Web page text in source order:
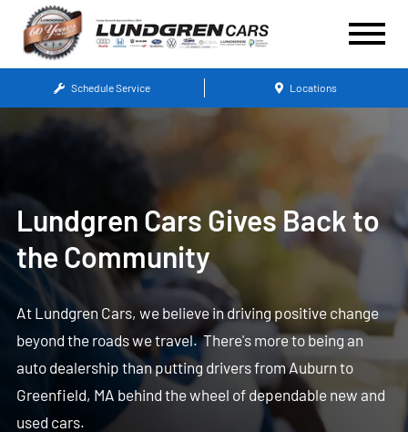
Schedule Service Locations
Lundgren Cars Gives Back to
the Community
At Lundgren Cars, we believe in driving positive change
beyond the roads we travel. There's more to being an
auto dealership than putting drivers from Auburn to
Greenfield, MA behind the wheel of dependable new and
used cars.